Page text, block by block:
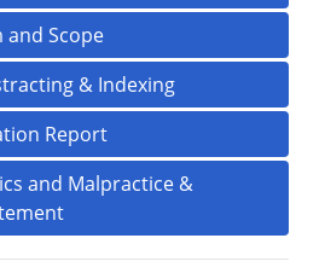
and Scope
& Indexing
Report
and Malpractice &